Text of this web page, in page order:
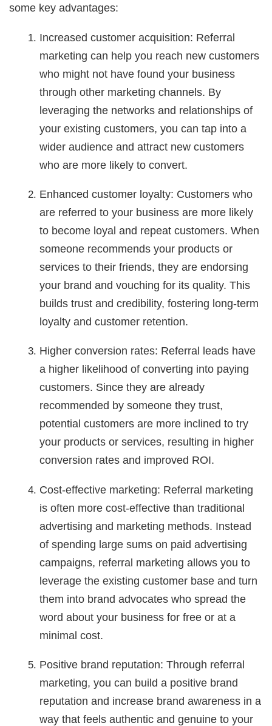
some key advantages:
Increased customer acquisition: Referral
marketing can help you reach new customers
who might not have found your business
through other marketing channels. By
leveraging the networks and relationships of
your existing customers, you can tap into a
wider audience and attract new customers
who are more likely to convert.
Enhanced customer loyalty: Customers who
are referred to your business are more likely
to become loyal and repeat customers. When
someone recommends your products or
services to their friends, they are endorsing
your brand and vouching for its quality. This
builds trust and credibility, fostering long-term
loyalty and customer retention.
Higher conversion rates: Referral leads have
a higher likelihood of converting into paying
customers. Since they are already
recommended by someone they trust,
potential customers are more inclined to try
your products or services, resulting in higher
conversion rates and improved ROI.
Cost-effective marketing: Referral marketing
is often more cost-effective than traditional
advertising and marketing methods. Instead
of spending large sums on paid advertising
campaigns, referral marketing allows you to
leverage the existing customer base and turn
them into brand advocates who spread the
word about your business for free or at a
minimal cost.
Positive brand reputation: Through referral
marketing, you can build a positive brand
reputation and increase brand awareness in a
way that feels authentic and genuine to your